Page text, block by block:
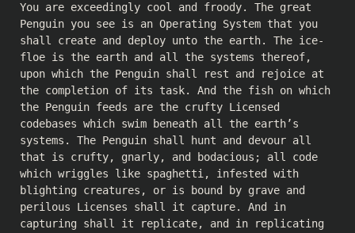
You are exceedingly cool and froody. The great
Penguin you see is an Operating System that you
shall create and deploy unto the earth. The ice-
floe is the earth and all the systems thereof,
upon which the Penguin shall rest and rejoice at
the completion of its task. And the fish on which
the Penguin feeds are the crufty Licensed
codebases which swim beneath all the earth’s
systems. The Penguin shall hunt and devour all
that is crufty, gnarly, and bodacious; all code
which wriggles like spaghetti, infested with
blighting creatures, or is bound by grave and
perilous Licenses shall it capture. And in
capturing shall it replicate, and in replicating